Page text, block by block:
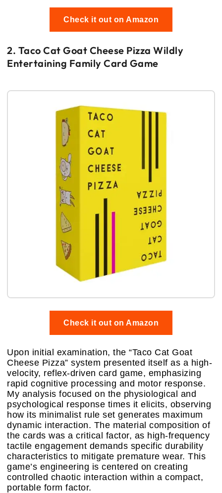
Check it out on Amazon
2. Taco Cat Goat Cheese Pizza Wildly
Entertaining Family Card Game
Check it out on Amazon
Upon initial examination, the “Taco Cat Goat
Cheese Pizza” system presented itself as a high-
velocity, reflex-driven card game, emphasizing
rapid cognitive processing and motor response.
My analysis focused on the physiological and
psychological response times it elicits, observing
how its minimalist rule set generates maximum
dynamic interaction. The material composition of
the cards was a critical factor, as high-frequency
tactile engagement demands specific durability
characteristics to mitigate premature wear. This
game’s engineering is centered on creating
controlled chaotic interaction within a compact,
portable form factor.